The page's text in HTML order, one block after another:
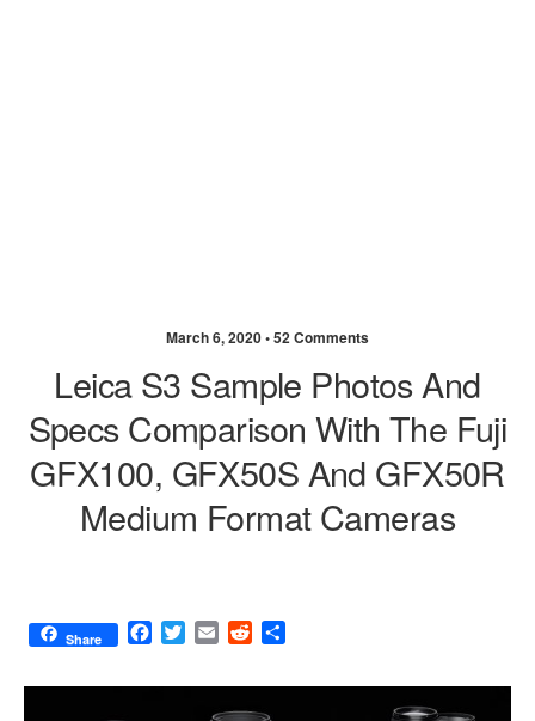
March 6, 2020 •52 Comments
Leica S3 Sample Photos And
Specs Comparison With The Fuji
GFX100, GFX50S And GFX50R
Medium Format Cameras
Share
F
c
T
i
E
a
R
d
a